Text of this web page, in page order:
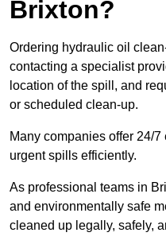
Brixton?
Ordering hydraulic oil
contacting a specialist
location of the spill, and
or scheduled clean-up.
Many companies offer 24/
urgent spills efficiently.
As professional teams in
and environmentally safe
cleaned up legally, safely,